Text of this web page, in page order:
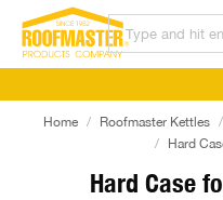
Hard Case
Home Roofmaster Kettles
Hard